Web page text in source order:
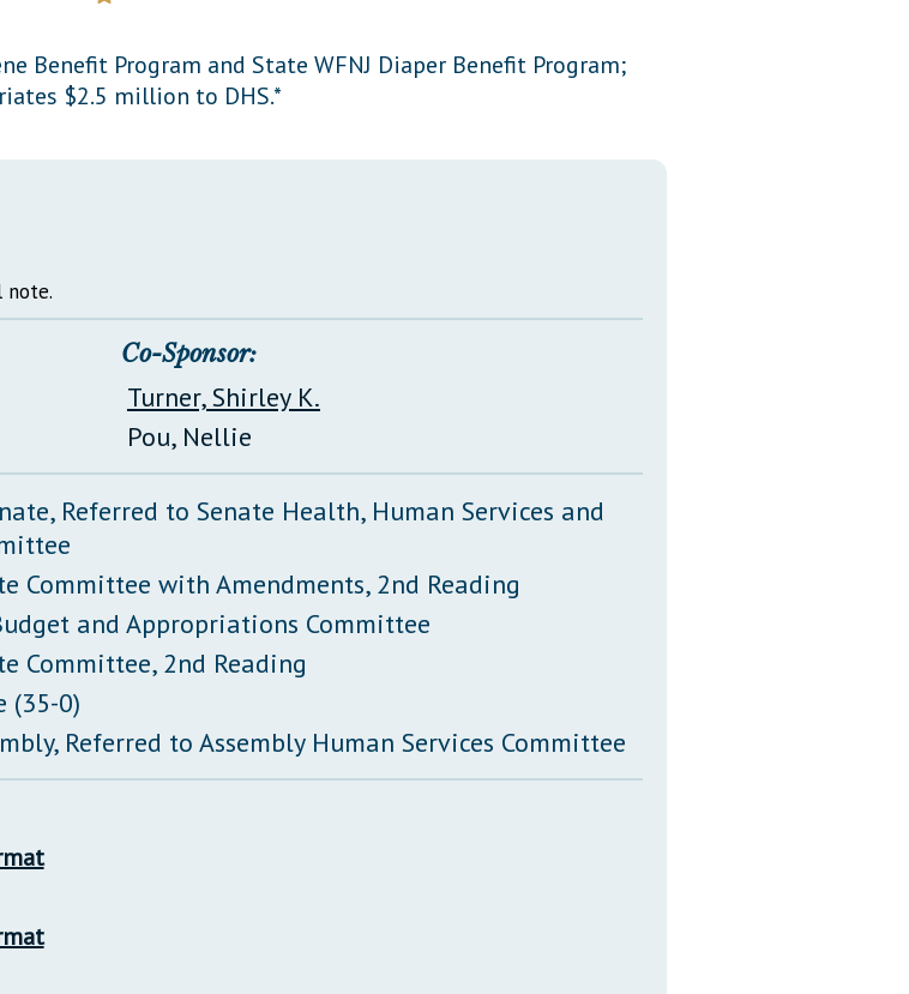
General Assembly Rules
Benefit Program and State WFNJ Diaper Benefit Program;
$2.5 million to DHS.*
note.
Co-Sponsor:
Turner, Shirley K.
Pou, Nellie
Referred to Senate Health, Human Services and
Committee with Amendments, 2nd Reading
and Appropriations Committee
Committee, 2nd Reading
(35-0)
Referred to Assembly Human Services Committee